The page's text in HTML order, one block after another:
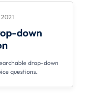
down
drop-down
questions.